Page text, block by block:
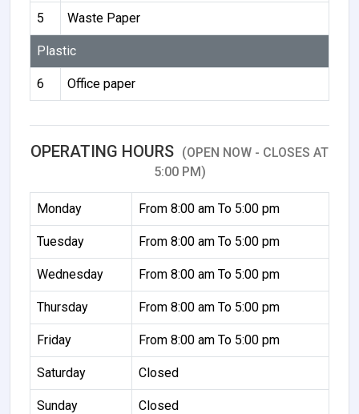
5 Waste Paper
Plastic
6 Office paper
OPERATING HOURS (OPEN NOW - CLOSES AT
5:00 PM)
Monday From 8:00 am To 5:00 pm
Tuesday From 8:00 am To 5:00 pm
Wednesday From 8:00 am To 5:00 pm
Thursday From 8:00 am To 5:00 pm
Friday From 8:00 am To 5:00 pm
Saturday Closed
Sunday Closed